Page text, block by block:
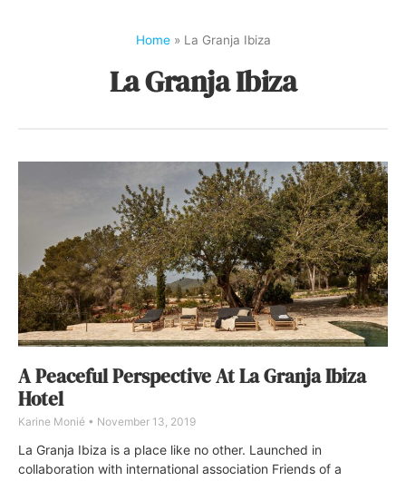
Home» La Granja Ibiza
La Granja Ibiza
A Peaceful Perspective At La Granja Ibiza
Hotel
Karine Monié November 13, 2019
La Granja Ibiza is a place like no other. Launched in
collaboration with international association Friends of a